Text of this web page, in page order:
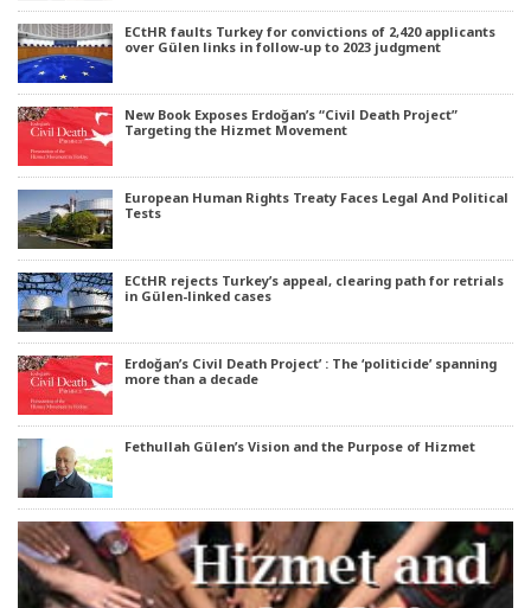
ECtHR faults Turkey for convictions of 2,420 applicants
over Gülen links in follow-up to 2023 judgment
New Book Exposes Erdoğan’s “Civil Death Project”
Targeting the Hizmet Movement
European Human Rights Treaty Faces Legal And Political
Tests
ECtHR rejects Turkey’s appeal, clearing path for retrials
in Gülen-linked cases
Erdoğan’s Civil Death Project’ : The ‘politicide’ spanning
more than a decade
Fethullah Gülen’s Vision and the Purpose of Hizmet